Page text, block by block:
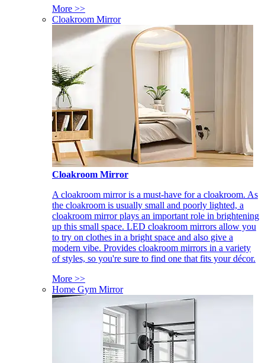
More >>
Cloakroom Mirror
Cloakroom Mirror
A cloakroom mirror is a must-have for a cloakroom. As
the cloakroom is usually small and poorly lighted, a
cloakroom mirror plays an important role in brightening
up this small space. LED cloakroom mirrors allow you
to try on clothes in a bright space and also give a
modern vibe. Provides cloakroom mirrors in a variety
of styles, so you're sure to find one that fits your décor.
More >>
Home Gym Mirror